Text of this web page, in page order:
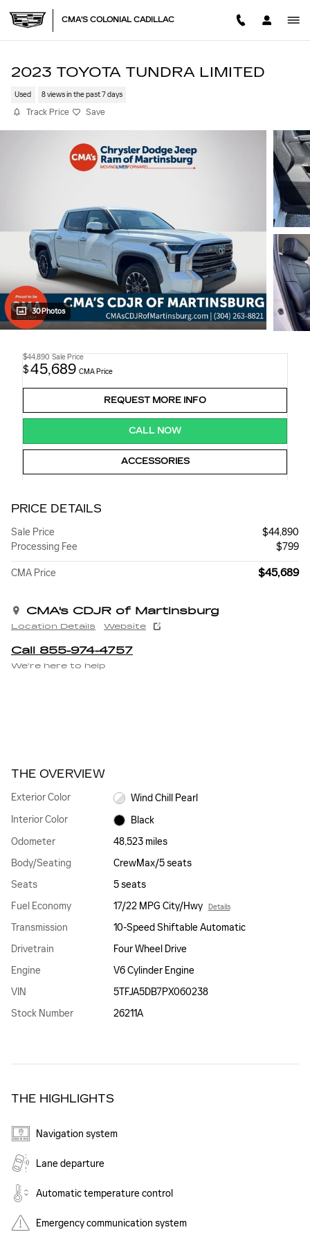
CMA'S COLONIAL CADILLAC
2023 TOYOTA TUNDRA LIMITED
Used 8 views in the past 7 days
Track Price Save
30 Photos
$44,890 Sale Price
$45,689 CMA Price
REQUEST MORE INFO
CALL NOW
ACCESSORIES
PRICE DETAILS
Sale Price
$44,890
Processing Fee
$799
CMA Price $45,689
CMA's CDJR of Martinsburg
Location Details Website
Call 855-974-4757
We’re here to help
THE OVERVIEW
Exterior Color
Wind Chill Pearl
Interior Color
Black
Odometer
48,523 miles
Body/Seating
CrewMax/5 seats
Seats
5 seats
Fuel Economy
17/22 MPG City/Hwy Details
Transmission
10-Speed Shiftable Automatic
Drivetrain
Four Wheel Drive
Engine
V6 Cylinder Engine
VIN
5TFJA5DB7PX060238
Stock Number
26211A
THE HIGHLIGHTS
Navigation system
Lane departure
Automatic temperature control
Emergency communication system